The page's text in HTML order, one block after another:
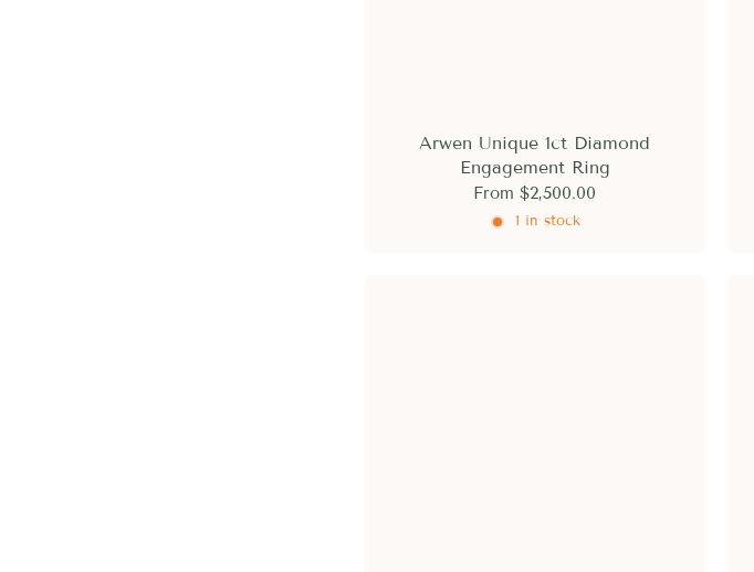
Arwen Unique 1ct Diamond
Engagement Ring
From $2,500.00
1 in stock